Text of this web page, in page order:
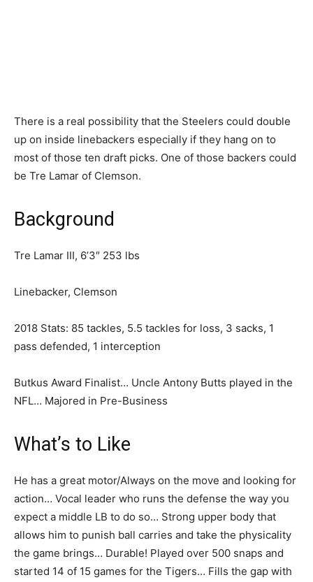
There is a real possibility that the Steelers could double
up on inside linebackers especially if they hang on to
most of those ten draft picks. One of those backers could
be Tre Lamar of Clemson.
Background
Tre Lamar III, 6’3″ 253 lbs
Linebacker, Clemson
2018 Stats: 85 tackles, 5.5 tackles for loss, 3 sacks, 1
pass defended, 1 interception
Butkus Award Finalist… Uncle Antony Butts played in the
NFL… Majored in Pre-Business
What’s to Like
He has a great motor/Always on the move and looking for
action… Vocal leader who runs the defense the way you
expect a middle LB to do so… Strong upper body that
allows him to punish ball carries and take the physicality
the game brings… Durable! Played over 500 snaps and
started 14 of 15 games for the Tigers… Fills the gap with